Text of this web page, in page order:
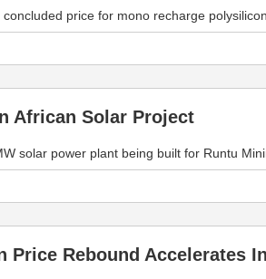
price for mono recharge
African Solar Project
solar power plant being built for Runtu
Rebound Accelerates